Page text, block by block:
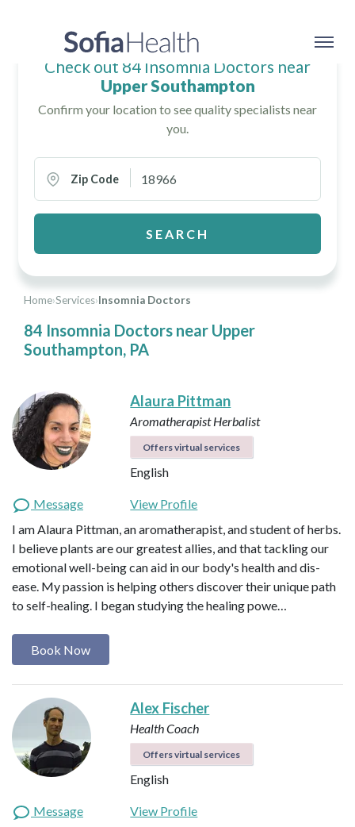
Home›Services›Insomnia Doctors
84 Insomnia Doctors near Upper
Southampton, PA
Check out 84 Insomnia Doctors near
Upper Southampton
Confirm your location to see quality specialists near
you.
Zip Code
SEARCH
Alaura Pittman
AromatherapistHerbalist
Offers virtual services
English
Message
View Profile
I am Alaura Pittman, an aromatherapist, and student of herbs.
I believe plants are our greatest allies, and that tackling our
emotional well-being can aid in our body's health and dis-
ease. My passion is helping others discover their unique path
to self-healing. I began studying the healing powe…
Book Now
Alex Fischer
Health Coach
Offers virtual services
English
Message
View Profile